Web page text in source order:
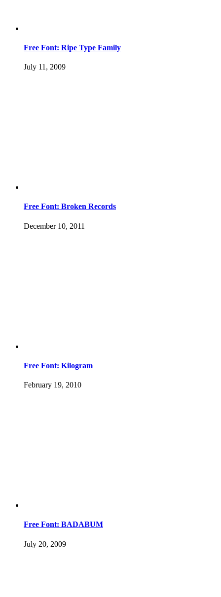
Free Font: Ripe Type Family
July 11, 2009
Free Font: Broken Records
December 10, 2011
Free Font: Kilogram
February 19, 2010
Free Font: BADABUM
July 20, 2009